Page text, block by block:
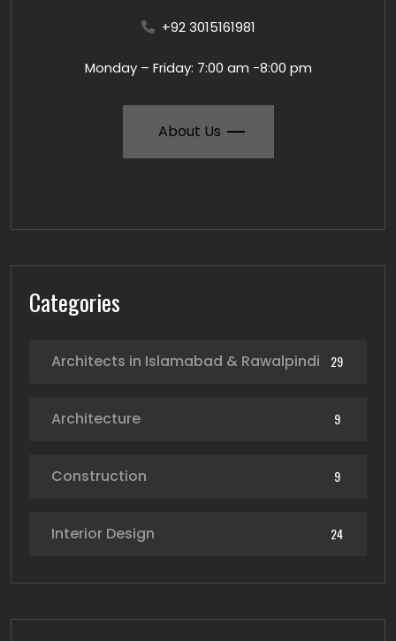
+92 3015161981
Monday – Friday: 7:00 am -8:00 pm
About Us
Categories
Architects in Islamabad & Rawalpindi 29
Architecture 9
Construction 9
Interior Design 24